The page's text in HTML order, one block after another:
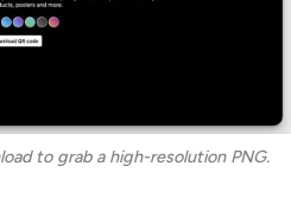
to grab a high-resolution PNG.